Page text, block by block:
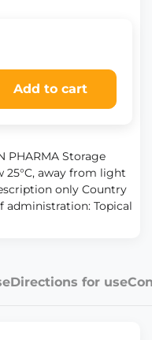
Add to cart
PHARMA Storage
25°C, away from light
only Country
administration: Topical
Directions for use